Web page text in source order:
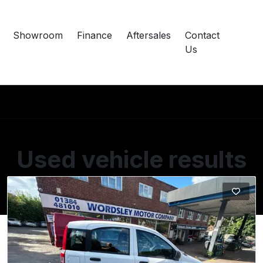
Showroom Finance Aftersales
Contact
Us
Used vehicle results
Showing 1 of 1 vehicles